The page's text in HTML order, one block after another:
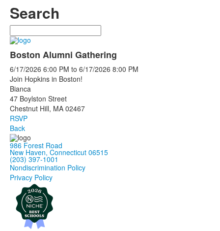
Search
Search
Boston Alumni Gathering
6/17/2026 6:00 PM to 6/17/2026 8:00 PM
Join Hopkins in Boston!
Bianca
47 Boylston Street
Chestnut Hill, MA 02467
RSVP
Back
986 Forest Road
New Haven, Connecticut 06515
(203) 397-1001
Nondiscrimination Policy
Privacy Policy